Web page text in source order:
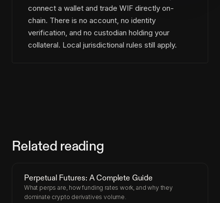
connect a wallet and trade WIF directly on-
chain. There is no account, no identity
verification, and no custodian holding your
collateral. Local jurisdictional rules still apply.
Related reading
Perpetual Futures: A Complete Guide
What perps are, how funding rates work, and why they
dominate crypto derivatives volume.